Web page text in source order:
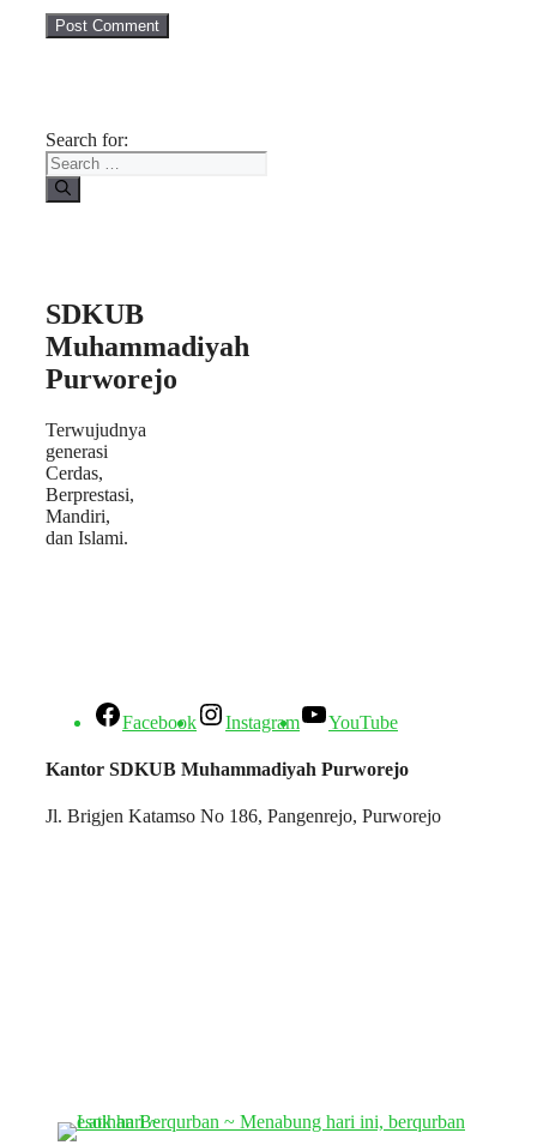
Search for:
SDKUB
Muhammadiyah
Purworejo
Terwujudnya
generasi
Cerdas,
Berprestasi,
Mandiri,
dan Islami.
Facebook Instagram YouTube
Kantor SDKUB Muhammadiyah Purworejo
Jl. Brigjen Katamso No 186, Pangenrejo, Purworejo